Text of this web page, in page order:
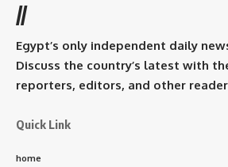
//
Egypt’s only independent daily
Discuss the country’s latest with
reporters, editors, and other
Quick Link
home